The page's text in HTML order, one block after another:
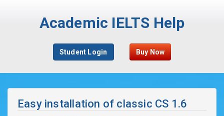
Academic IELTS Help
Student Login Buy Now
Easy installation of classic CS 1.6